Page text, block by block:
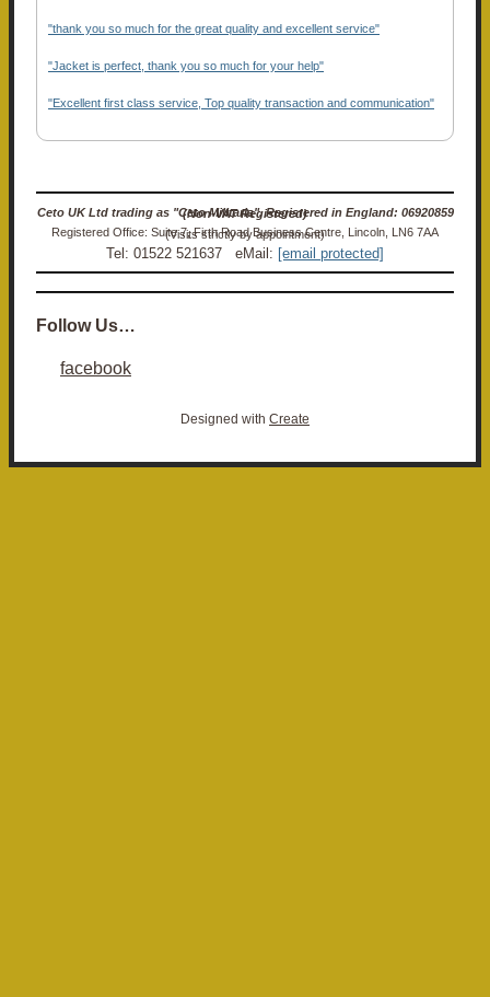
"thank you so much for the great quality and excellent service"
"Jacket is perfect, thank you so much for your help"
"Excellent first class service, Top quality transaction and communication"
Ceto UK Ltd trading as "Ceto Militaria". Registered in England: 06920859 (Non-VAT Registered)
Registered Office: Suite 7, Firth Road Business Centre, Lincoln, LN6 7AA (Visits strictly by appointment)
Tel: 01522 521637 eMail: [email protected]
Follow Us…
facebook
Designed with Create